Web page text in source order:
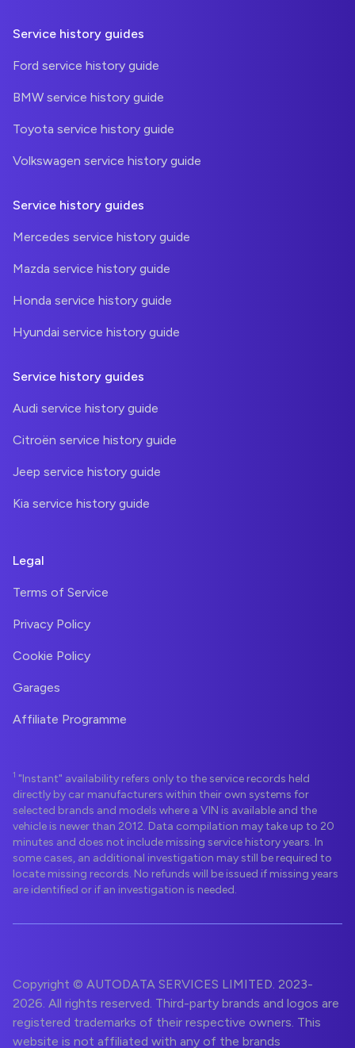
Service history guides
Ford service history guide
BMW service history guide
Toyota service history guide
Volkswagen service history guide
Service history guides
Mercedes service history guide
Mazda service history guide
Honda service history guide
Hyundai service history guide
Service history guides
Audi service history guide
Citroën service history guide
Jeep service history guide
Kia service history guide
Legal
Terms of Service
Privacy Policy
Cookie Policy
Garages
Affiliate Programme
1 "Instant" availability refers only to the service records held
directly by car manufacturers within their own systems for
selected brands and models where a VIN is available and the
vehicle is newer than 2012. Data compilation may take up to 20
minutes and does not include missing service history years. In
some cases, an additional investigation may still be required to
locate missing records. No refunds will be issued if missing years
are identified or if an investigation is needed.
Copyright © AUTODATA SERVICES LIMITED. 2023-
2026. All rights reserved. Third-party brands and logos are
registered trademarks of their respective owners. This
website is not affiliated with any of the brands